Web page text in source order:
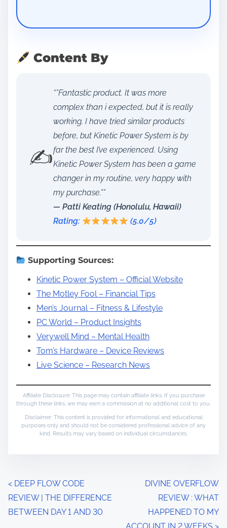
Content By
✍️
“”Fantastic product. It was more
complex than i expected, but it is really
working. I have tried similar products
before, but Kinetic Power System is by
far the best I’ve experienced. Using
Kinetic Power System has been a game
changer in my routine, very happy with
my purchase.””
— Patti Keating (Honolulu, Hawaii)
Rating:
(5.0/5)
Supporting Sources:
Kinetic Power System – Official Website
The Motley Fool – Financial Tips
Men’s Journal – Fitness & Lifestyle
PC World – Product Insights
Verywell Mind – Mental Health
Tom’s Hardware – Device Reviews
Live Science – Research News
Affiliate Disclosure: This page may contain affiliate links. If you purchase
through these links, we may earn a commission at no additional cost to you.
Disclaimer: This content is provided for informational and educational
purposes only and should not be considered professional advice of any
kind. Results may vary based on individual circumstances.
P
o
< DEEP FLOW CODE
REVIEW | THE DIFFERENCE
BETWEEN DAY 1 AND 30
DIVINE OVERFLOW
REVIEW : WHAT
HAPPENED TO MY